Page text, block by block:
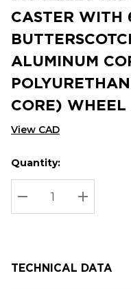
CASTER WITH
ALUMINUM
CORE)
View CAD
Hurry
up!
Current
stock:
Current
Quantity:
DECREASE
TECHNICAL DATA